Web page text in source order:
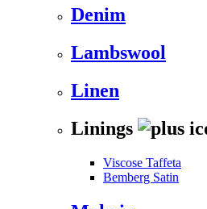
Denim
Lambswool
Linen
Linings
Viscose Taffeta
Bemberg Satin